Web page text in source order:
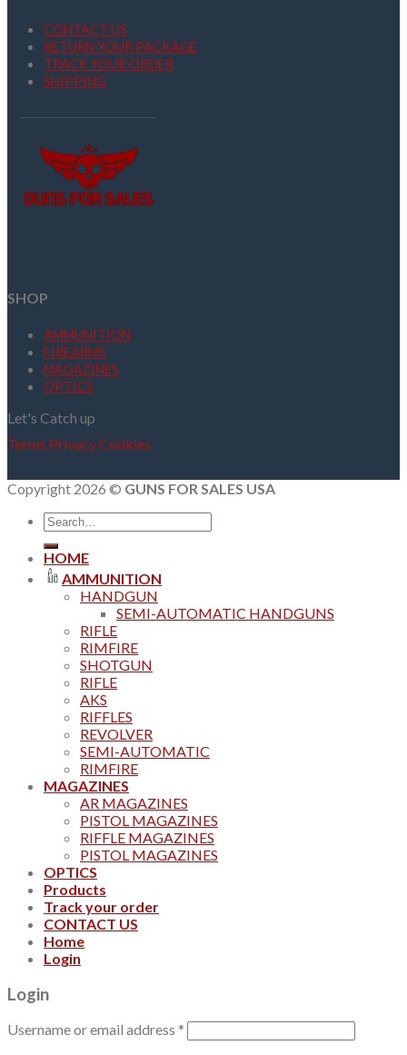
CONTACT US
RETURN YOUR PACKAGE
TRACK YOUR ORDER
SHIPPING
SHOP
AMMUNITION
FIREARMS
MAGAZINES
OPTICS
Let's Catch up
Terms PrivacyCookies
Copyright 2026 © GUNS FOR SALES USA
Search
for:
HOME
AMMUNITION
HANDGUN
SEMI-AUTOMATIC HANDGUNS
RIFLE
RIMFIRE
SHOTGUN
RIFLE
AKS
RIFFLES
REVOLVER
SEMI-AUTOMATIC
RIMFIRE
MAGAZINES
AR MAGAZINES
PISTOL MAGAZINES
RIFFLE MAGAZINES
PISTOL MAGAZINES
OPTICS
Products
Track your order
CONTACT US
Home
Login
Login
Username or email address *